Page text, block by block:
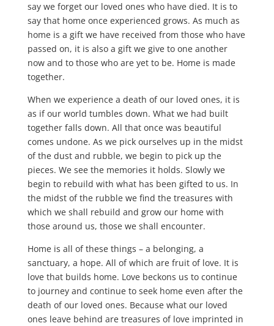
say we forget our loved ones who have died. It is to
say that home once experienced grows. As much as
home is a gift we have received from those who have
passed on, it is also a gift we give to one another
now and to those who are yet to be. Home is made
together.
When we experience a death of our loved ones, it is
as if our world tumbles down. What we had built
together falls down. All that once was beautiful
comes undone. As we pick ourselves up in the midst
of the dust and rubble, we begin to pick up the
pieces. We see the memories it holds. Slowly we
begin to rebuild with what has been gifted to us. In
the midst of the rubble we find the treasures with
which we shall rebuild and grow our home with
those around us, those we shall encounter.
Home is all of these things – a belonging, a
sanctuary, a hope. All of which are fruit of love. It is
love that builds home. Love beckons us to continue
to journey and continue to seek home even after the
death of our loved ones. Because what our loved
ones leave behind are treasures of love imprinted in